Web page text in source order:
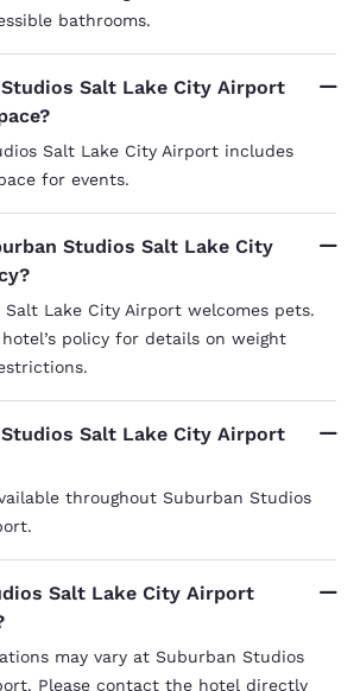
bathrooms.
Salt Lake City Airport
Salt Lake City Airport includes
for events.
Studios Salt Lake City
Lake City Airport welcomes pets.
policy for details on weight
Salt Lake City Airport
throughout Suburban Studios
Salt Lake City Airport
may vary at Suburban Studios
Please contact the hotel directly